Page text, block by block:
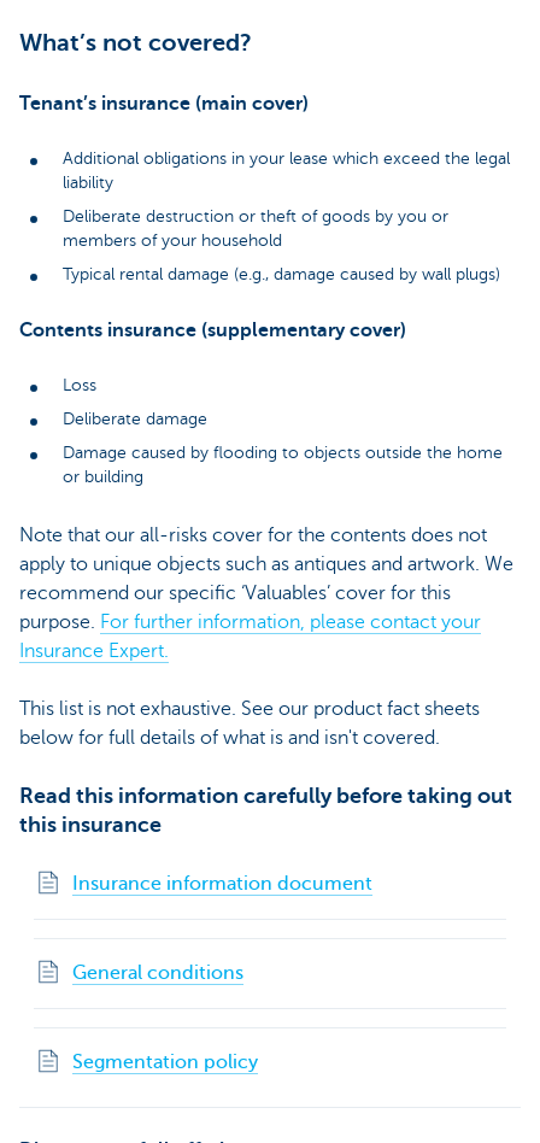
What’s not covered?
Tenant’s insurance (main cover)
Additional obligations in your lease which exceed the legal
liability
Deliberate destruction or theft of goods by you or
members of your household
Typical rental damage (e.g., damage caused by wall plugs)
Contents insurance (supplementary cover)
Loss
Deliberate damage
Damage caused by flooding to objects outside the home
or building
Note that our all-risks cover for the contents does not
apply to unique objects such as antiques and artwork. We
recommend our specific ‘Valuables’ cover for this
purpose. For further information, please contact your
Insurance Expert.
This list is not exhaustive. See our product fact sheets
below for full details of what is and isn't covered.
Read this information carefully before taking out
this insurance
Insurance information document
General conditions
Segmentation policy